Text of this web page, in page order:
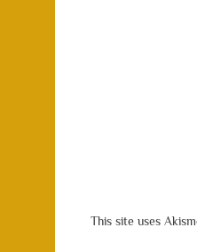
This site uses